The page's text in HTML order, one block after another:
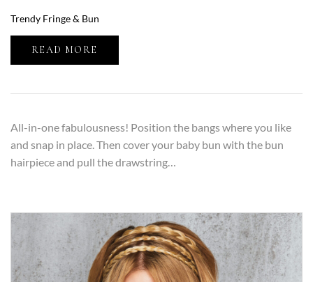
Trendy Fringe & Bun
READ MORE
All-in-one fabulousness! Position the bangs where you like
and snap in place. Then cover your baby bun with the bun
hairpiece and pull the drawstring…